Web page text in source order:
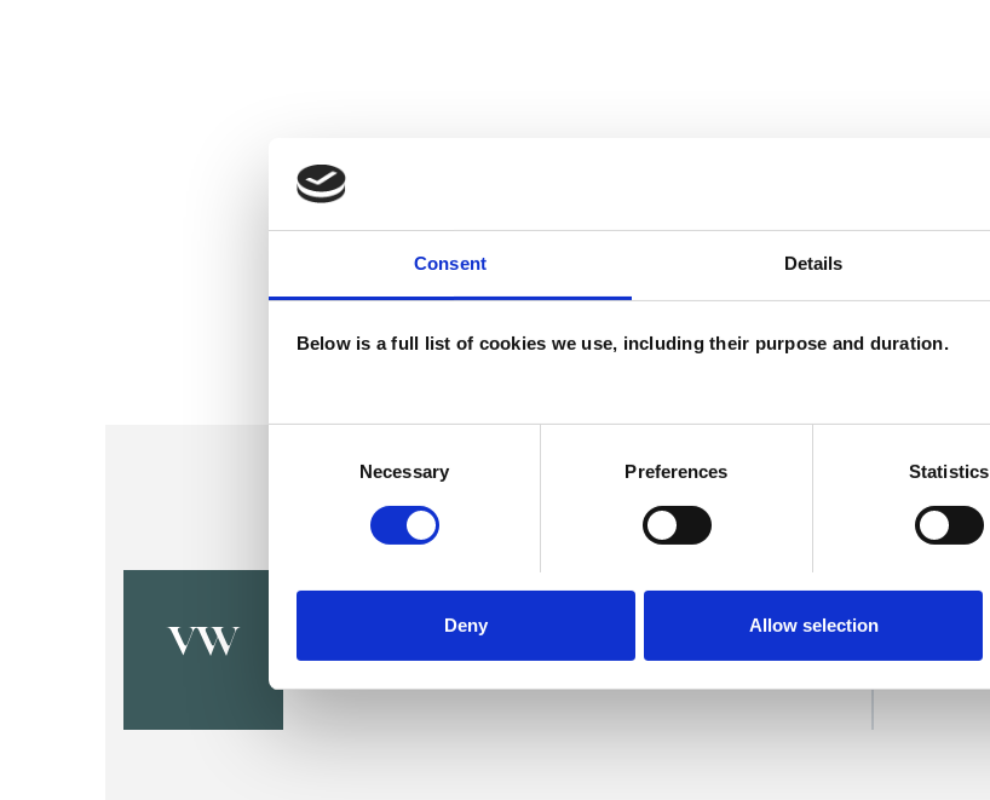
Consent Details
Below is a full list of cookies we use, including their purpose and duration.
Necessary Preferences Statistics
Deny Allow selection
VW
Valerie Wistreich